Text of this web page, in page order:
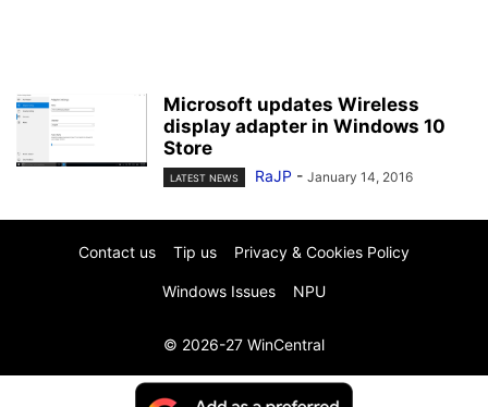
Microsoft updates Wireless
display adapter in Windows 10
Store
LATEST NEWS RaJP - January 14, 2016
Contact us Tip us Privacy & Cookies Policy
Windows Issues NPU
© 2026-27 WinCentral